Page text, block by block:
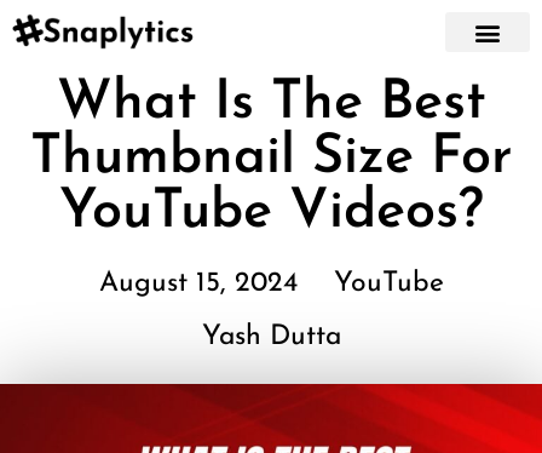
What Is The Best
Thumbnail Size For
YouTube Videos?
August 15, 2024
YouTube
Yash Dutta